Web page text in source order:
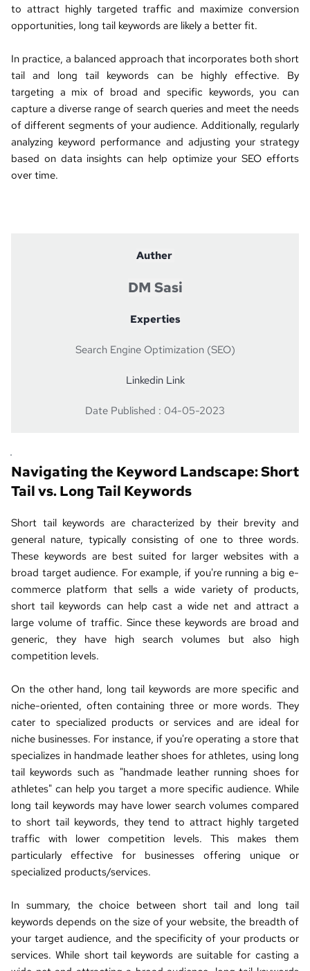
to attract highly targeted traffic and maximize conversion
opportunities, long tail keywords are likely a better fit.
In practice, a balanced approach that incorporates both short
tail and long tail keywords can be highly effective. By
targeting a mix of broad and specific keywords, you can
capture a diverse range of search queries and meet the needs
of different segments of your audience. Additionally, regularly
analyzing keyword performance and adjusting your strategy
based on data insights can help optimize your SEO efforts
over time.
Auther
DM Sasi
Experties
Search Engine Optimization (SEO)
Linkedin Link
Date Published : 04-05-2023
Navigating the Keyword Landscape: Short
Tail vs. Long Tail Keywords
Short tail keywords are characterized by their brevity and
general nature, typically consisting of one to three words.
These keywords are best suited for larger websites with a
broad target audience. For example, if you're running a big e-
commerce platform that sells a wide variety of products,
short tail keywords can help cast a wide net and attract a
large volume of traffic. Since these keywords are broad and
generic, they have high search volumes but also high
competition levels.
On the other hand, long tail keywords are more specific and
niche-oriented, often containing three or more words. They
cater to specialized products or services and are ideal for
niche businesses. For instance, if you're operating a store that
specializes in handmade leather shoes for athletes, using long
tail keywords such as "handmade leather running shoes for
athletes" can help you target a more specific audience. While
long tail keywords may have lower search volumes compared
to short tail keywords, they tend to attract highly targeted
traffic with lower competition levels. This makes them
particularly effective for businesses offering unique or
specialized products/services.
In summary, the choice between short tail and long tail
keywords depends on the size of your website, the breadth of
your target audience, and the specificity of your products or
services. While short tail keywords are suitable for casting a